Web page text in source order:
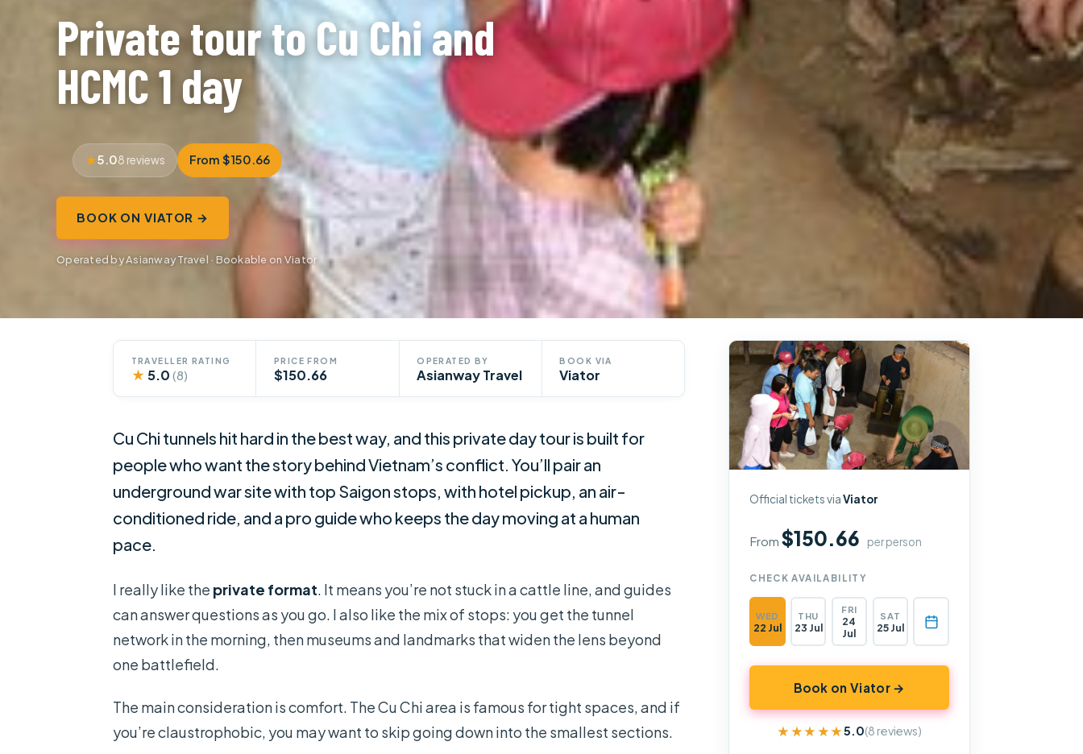
Private tour to Cu Chi and
HCMC 1 day
5.08 reviews From $150.66
BOOK ON VIATOR →
Operated by Asianway Travel · Bookable on Viator
TRAVELLER RATING
★ 5.0 (8)
PRICE FROM
$150.66
OPERATED BY
Asianway Travel
BOOK VIA
Viator
Cu Chi tunnels hit hard in the best way, and this private day tour is built for
people who want the story behind Vietnam’s conflict. You’ll pair an
underground war site with top Saigon stops, with hotel pickup, an air-
conditioned ride, and a pro guide who keeps the day moving at a human
pace.
I really like the private format. It means you’re not stuck in a cattle line, and guides
can answer questions as you go. I also like the mix of stops: you get the tunnel
network in the morning, then museums and landmarks that widen the lens beyond
one battlefield.
The main consideration is comfort. The Cu Chi area is famous for tight spaces, and if
you’re claustrophobic, you may want to skip going down into the smallest sections.
Official tickets viaViator
From$150.66 per person
CHECK AVAILABILITY
WED
22 Jul
THU
23 Jul
FRI
24
Jul
SAT
25 Jul
Book on Viator →
★★★★★
★★★★★5.0(8 reviews)